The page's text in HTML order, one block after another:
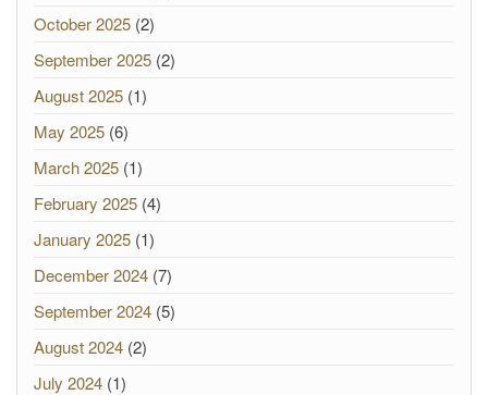
October 2025 (2)
September 2025 (2)
August 2025 (1)
May 2025 (6)
March 2025 (1)
February 2025 (4)
January 2025 (1)
December 2024 (7)
September 2024 (5)
August 2024 (2)
July 2024 (1)